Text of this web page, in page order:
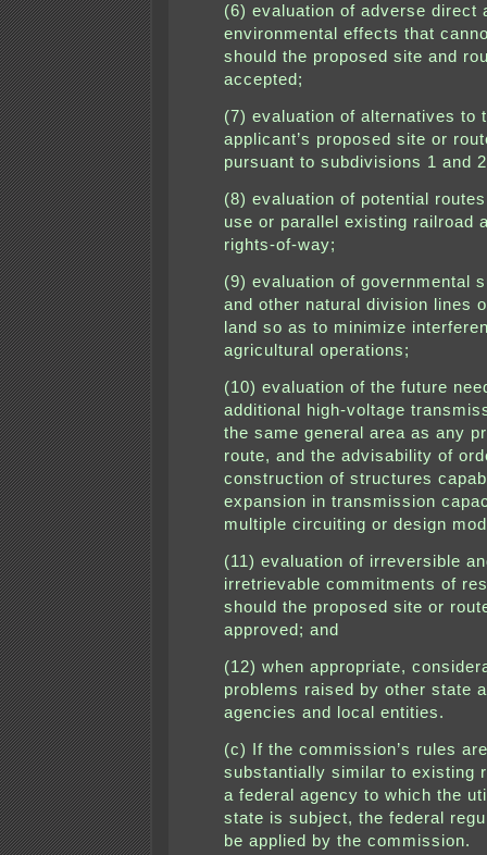
(6) evaluation of adverse direct
environmental effects that
should the proposed site and
accepted;
(7) evaluation of alternatives to
applicant’s proposed site or
pursuant to subdivisions 1 and
(8) evaluation of potential
use or parallel existing railroad
rights-of-way;
(9) evaluation of governmental
and other natural division lines
land so as to minimize
agricultural operations;
(10) evaluation of the future
additional high-voltage
the same general area as any
route, and the advisability of
construction of structures
expansion in transmission
multiple circuiting or design
(11) evaluation of irreversible
irretrievable commitments of
should the proposed site or
approved; and
(12) when appropriate,
problems raised by other state
agencies and local entities.
(c) If the commission’s rules are
substantially similar to existing
a federal agency to which the
state is subject, the federal
be applied by the commission.